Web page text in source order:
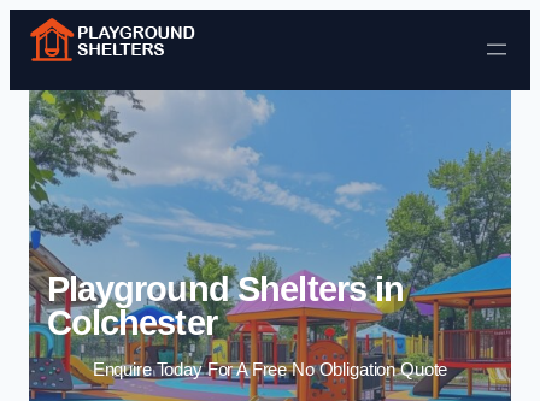
Skip to content
Playground Shelters in
Colchester
Enquire Today For A Free No Obligation Quote